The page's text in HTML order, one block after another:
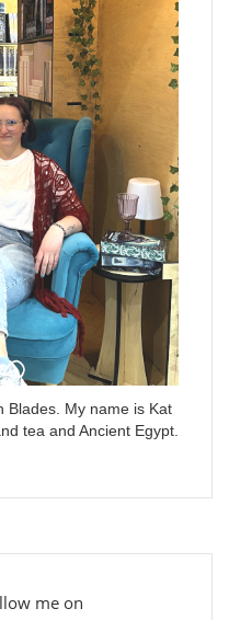
Blades. My name is Kat
tea and Ancient Egypt.
me on